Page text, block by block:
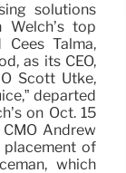
solutions
top
Talma,
as its CEO,
Scott Utke,
departed
on Oct. 15
Andrew
of
which